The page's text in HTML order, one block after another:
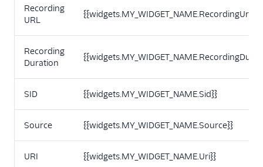
Recording
URL
{{widgets.MY_WIDGET_NAME.RecordingUrl}}
Recording
Duration
SID {{widgets.MY_WIDGET_NAME.Sid}}
Source {{widgets.MY_WIDGET_NAME.Source}}
URI {{widgets.MY_WIDGET_NAME.Uri}}